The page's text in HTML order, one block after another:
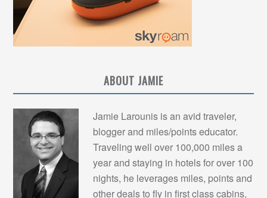
ABOUT JAMIE
Jamie Larounis is an avid traveler,
blogger and miles/points educator.
Traveling well over 100,000 miles a
year and staying in hotels for over 100
nights, he leverages miles, points and
other deals to fly in first class cabins,